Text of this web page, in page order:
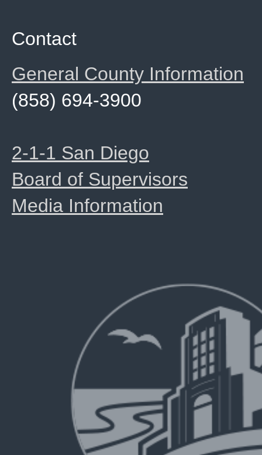
Contact
General County Information
(858) 694-3900
2-1-1 San Diego
Board of Supervisors
Media Information